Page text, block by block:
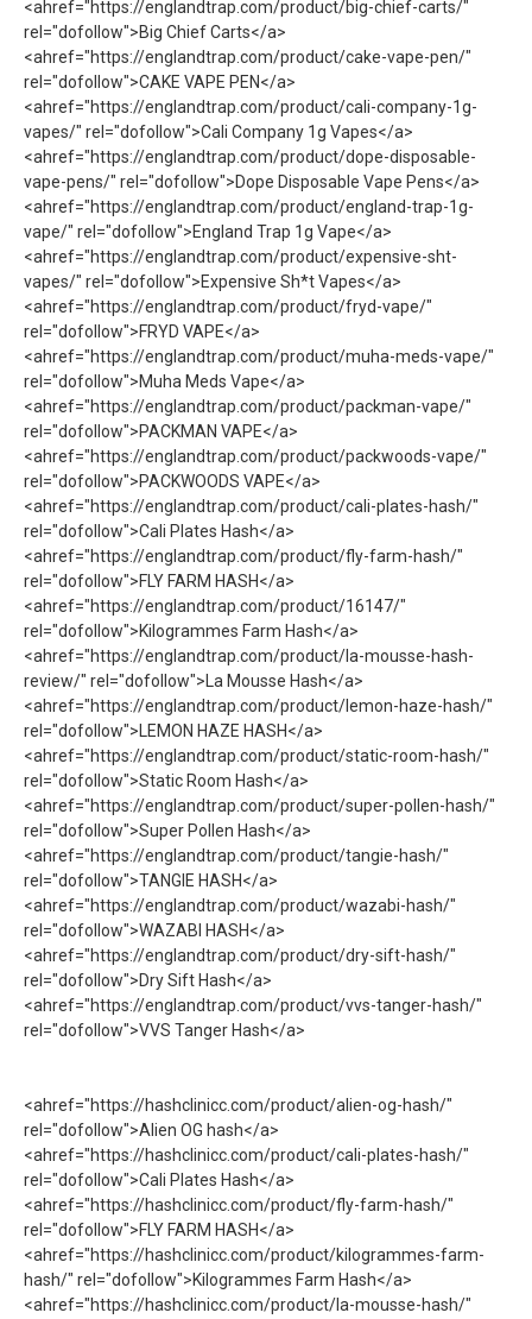
<ahref="https://englandtrap.com/product/big-chief-carts/"
rel="dofollow">Big Chief Carts</a>
<ahref="https://englandtrap.com/product/cake-vape-pen/"
rel="dofollow">CAKE VAPE PEN</a>
<ahref="https://englandtrap.com/product/cali-company-1g-
vapes/" rel="dofollow">Cali Company 1g Vapes</a>
<ahref="https://englandtrap.com/product/dope-disposable-
vape-pens/" rel="dofollow">Dope Disposable Vape Pens</a>
<ahref="https://englandtrap.com/product/england-trap-1g-
vape/" rel="dofollow">England Trap 1g Vape</a>
<ahref="https://englandtrap.com/product/expensive-sht-
vapes/" rel="dofollow">Expensive Sh*t Vapes</a>
<ahref="https://englandtrap.com/product/fryd-vape/"
rel="dofollow">FRYD VAPE</a>
<ahref="https://englandtrap.com/product/muha-meds-vape/"
rel="dofollow">Muha Meds Vape</a>
<ahref="https://englandtrap.com/product/packman-vape/"
rel="dofollow">PACKMAN VAPE</a>
<ahref="https://englandtrap.com/product/packwoods-vape/"
rel="dofollow">PACKWOODS VAPE</a>
<ahref="https://englandtrap.com/product/cali-plates-hash/"
rel="dofollow">Cali Plates Hash</a>
<ahref="https://englandtrap.com/product/fly-farm-hash/"
rel="dofollow">FLY FARM HASH</a>
<ahref="https://englandtrap.com/product/16147/"
rel="dofollow">Kilogrammes Farm Hash</a>
<ahref="https://englandtrap.com/product/la-mousse-hash-
review/" rel="dofollow">La Mousse Hash</a>
<ahref="https://englandtrap.com/product/lemon-haze-hash/"
rel="dofollow">LEMON HAZE HASH</a>
<ahref="https://englandtrap.com/product/static-room-hash/"
rel="dofollow">Static Room Hash</a>
<ahref="https://englandtrap.com/product/super-pollen-hash/"
rel="dofollow">Super Pollen Hash</a>
<ahref="https://englandtrap.com/product/tangie-hash/"
rel="dofollow">TANGIE HASH</a>
<ahref="https://englandtrap.com/product/wazabi-hash/"
rel="dofollow">WAZABI HASH</a>
<ahref="https://englandtrap.com/product/dry-sift-hash/"
rel="dofollow">Dry Sift Hash</a>
<ahref="https://englandtrap.com/product/vvs-tanger-hash/"
rel="dofollow">VVS Tanger Hash</a>
<ahref="https://hashclinicc.com/product/alien-og-hash/"
rel="dofollow">Alien OG hash</a>
<ahref="https://hashclinicc.com/product/cali-plates-hash/"
rel="dofollow">Cali Plates Hash</a>
<ahref="https://hashclinicc.com/product/fly-farm-hash/"
rel="dofollow">FLY FARM HASH</a>
<ahref="https://hashclinicc.com/product/kilogrammes-farm-
hash/" rel="dofollow">Kilogrammes Farm Hash</a>
<ahref="https://hashclinicc.com/product/la-mousse-hash/"